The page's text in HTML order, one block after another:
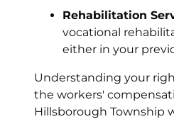
Rehabilitation
vocational
either in your
Understanding your
the workers'
Hillsborough Township